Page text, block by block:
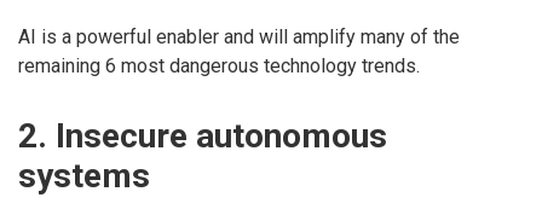
AI is a powerful enabler and will amplify many of the
remaining 6 most dangerous technology trends.
2. Insecure autonomous
systems